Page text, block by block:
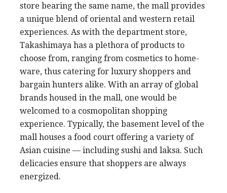
store bearing the same name, the mall provides
a unique blend of oriental and western retail
experiences. As with the department store,
Takashimaya has a plethora of products to
choose from, ranging from cosmetics to home-
ware, thus catering for luxury shoppers and
bargain hunters alike. With an array of global
brands housed in the mall, one would be
welcomed to a cosmopolitan shopping
experience. Typically, the basement level of the
mall houses a food court offering a variety of
Asian cuisine — including sushi and laksa. Such
delicacies ensure that shoppers are always
energized.